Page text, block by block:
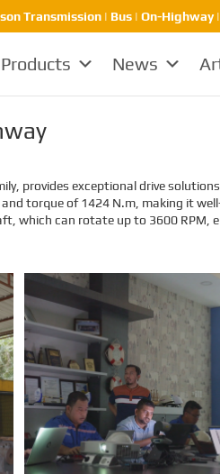
Transmission | Bus | On-
Products News
provides exceptional drive
torque of 1424 N.m, making it
can rotate up to 3600 RPM,
EMAC Customer Interview-
EMAC’s customer interview video
different countries and regions,
most of videos are took at
collecting all reviews and
evaluations of EMAC, covering
different industries in different
country and regions, we believe
this series of EMAC customer
interview videos can help all of
other customers get to know
more about EMAC, our true
customer interview case can
greatly help customers relieve their
worries, and build their confidence
to cooperate with EMAC.
A Promise is A Promise, EMAC
always do what we say, and for
customer’s feedback, also 100%
EMAC, a Chinese company that